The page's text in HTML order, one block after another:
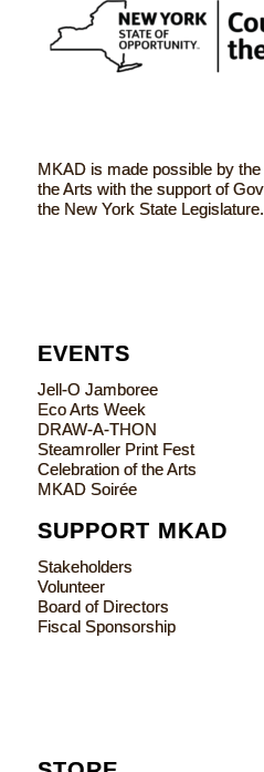
MKAD is made possible by
the Arts with the support of
the New York State Legislature.
EVENTS
Jell-O Jamboree
Eco Arts Week
DRAW-A-THON
Steamroller Print Fest
Celebration of the Arts
MKAD Soirée
SUPPORT MKAD
Stakeholders
Volunteer
Board of Directors
Fiscal Sponsorship